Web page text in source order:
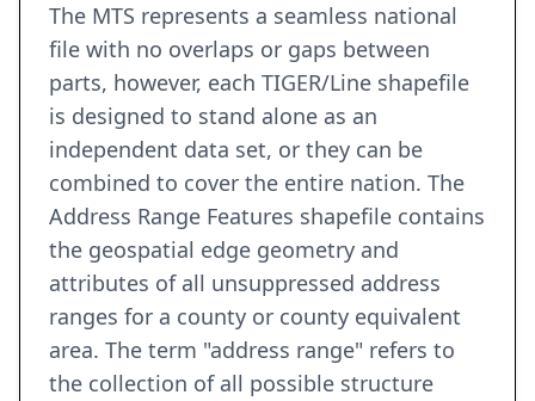
The MTS represents a seamless national
file with no overlaps or gaps between
parts, however, each TIGER/Line shapefile
is designed to stand alone as an
independent data set, or they can be
combined to cover the entire nation. The
Address Range Features shapefile contains
the geospatial edge geometry and
attributes of all unsuppressed address
ranges for a county or county equivalent
area. The term "address range" refers to
the collection of all possible structure